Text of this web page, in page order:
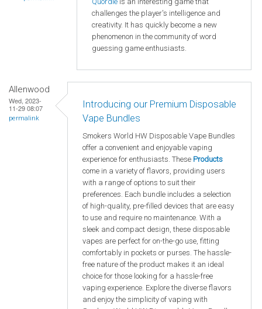
challenges the player's intelligence and
creativity. It has quickly become a new
phenomenon in the community of word
guessing game enthusiasts.
Allenwood
Wed, 2023-
11-29 08:07
permalink
Introducing our Premium Disposable
Vape Bundles
Smokers World HW Disposable Vape Bundles
offer a convenient and enjoyable vaping
experience for enthusiasts. These Products
come in a variety of flavors, providing users
with a range of options to suit their
preferences. Each bundle includes a selection
of high-quality, pre-filled devices that are easy
to use and require no maintenance. With a
sleek and compact design, these disposable
vapes are perfect for on-the-go use, fitting
comfortably in pockets or purses. The hassle-
free nature of the product makes it an ideal
choice for those looking for a hassle-free
vaping experience. Explore the diverse flavors
and enjoy the simplicity of vaping with